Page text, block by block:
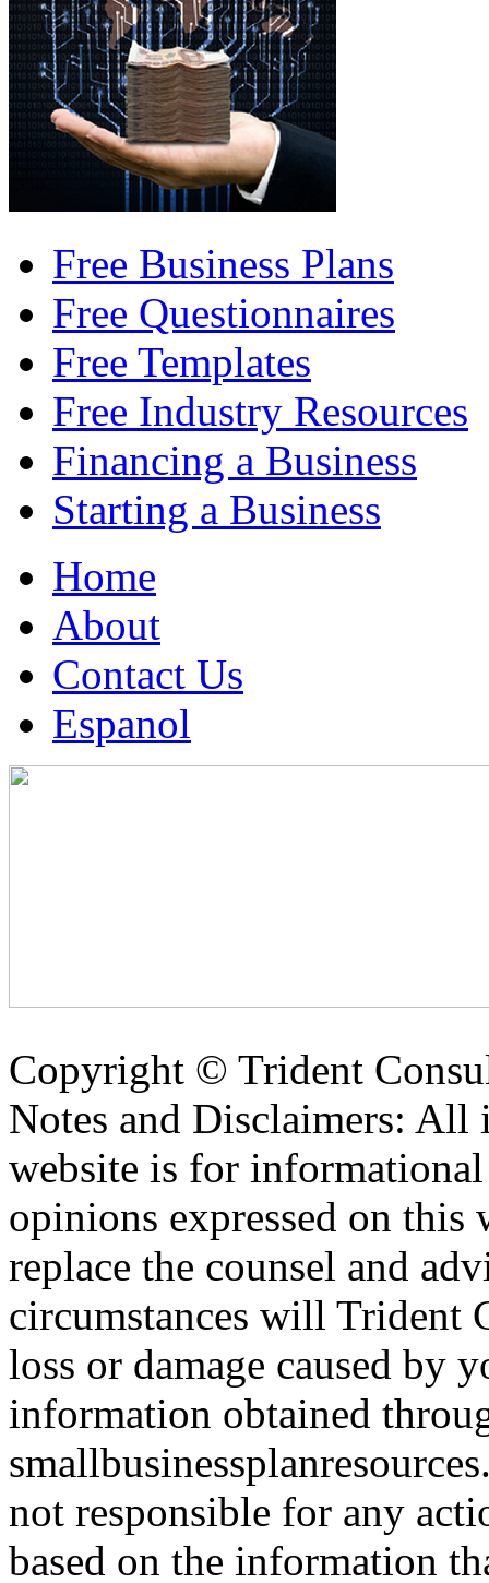
Free Business Plans
Free Questionnaires
Free Templates
Free Industry Resources
Financing a Business
Starting a Business
Home
About
Contact Us
Espanol
Copyright © Trident
Notes and Disclaimers: All
website is for
opinions expressed on this
replace the counsel and
circumstances will Trident
loss or damage caused by
information obtained
not responsible for any
based on the information